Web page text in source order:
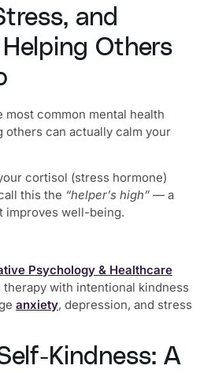
and
Others
common mental health
others can actually calm your
cortisol (stress hormone)
this the “helper’s high” — a
improves well-being.
Psychology & Healthcare
with intentional kindness
anxiety, depression, and stress
Kindness: A